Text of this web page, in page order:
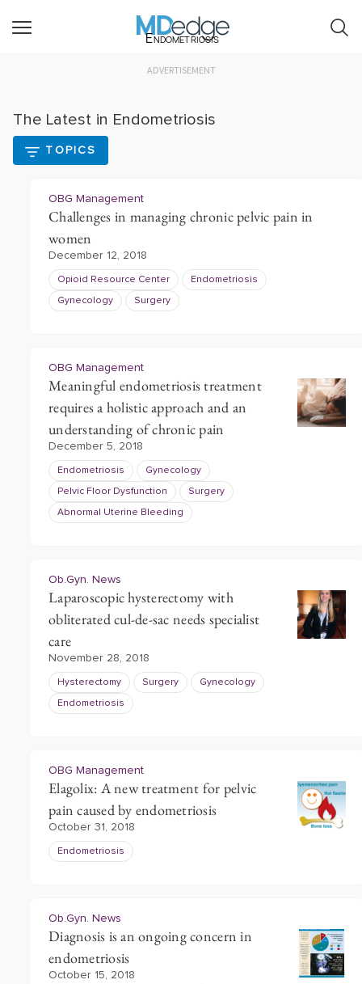
Endometriosis
ADVERTISEMENT
The Latest in Endometriosis
TOPICS
OBG Management
Challenges in managing chronic pelvic pain in
women
December 12, 2018
Opioid Resource Center Endometriosis
Gynecology Surgery
OBG Management
Meaningful endometriosis treatment
requires a holistic approach and an
understanding of chronic pain
December 5, 2018
Endometriosis Gynecology
Pelvic Floor Dysfunction Surgery
Abnormal Uterine Bleeding
Ob.Gyn. News
Laparoscopic hysterectomy with
obliterated cul-de-sac needs specialist
care
November 28, 2018
Hysterectomy Surgery Gynecology
Endometriosis
OBG Management
Elagolix: A new treatment for pelvic
pain caused by endometriosis
October 31, 2018
Endometriosis
Ob.Gyn. News
Diagnosis is an ongoing concern in
endometriosis
October 15, 2018